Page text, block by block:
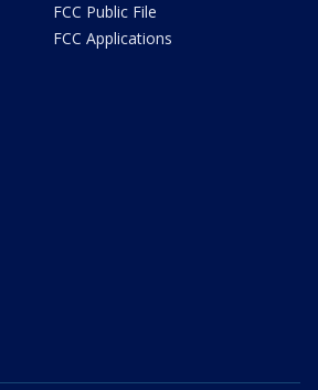
FCC Public File
FCC Applications